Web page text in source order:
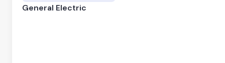
General Electric